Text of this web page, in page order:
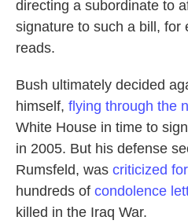
directing a subordinate to
signature to such a bill, for
reads.
Bush ultimately decided
himself, flying through the
White House in time to
in 2005. But his defense
Rumsfeld, was criticized
hundreds of condolence
killed in the Iraq War.